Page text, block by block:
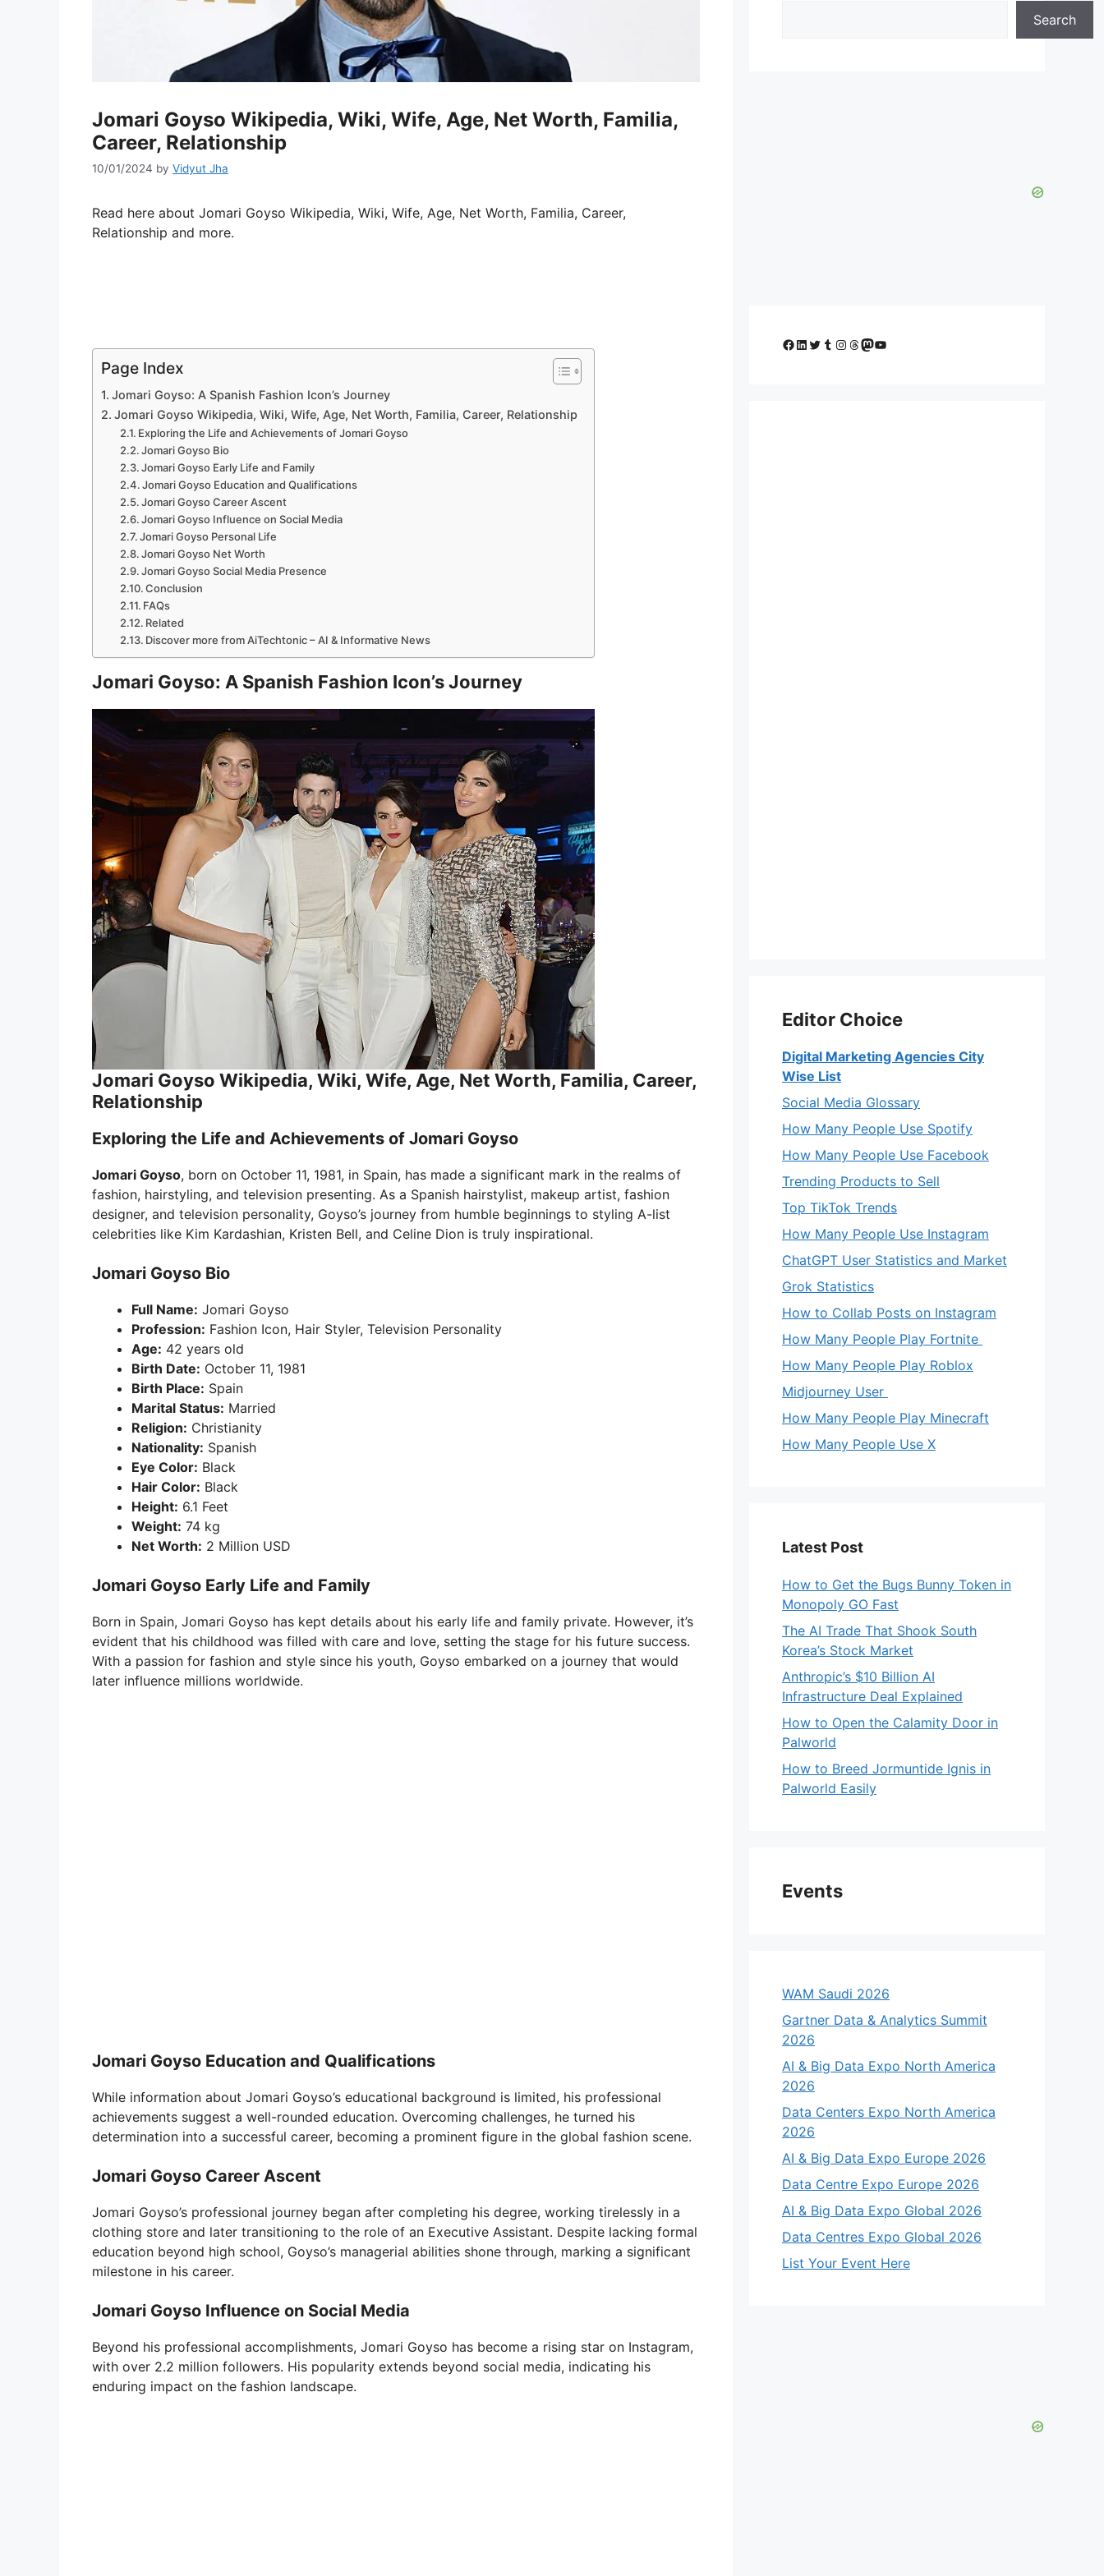
Jomari Goyso Wikipedia, Wiki, Wife, Age, Net Worth, Familia,
Career, Relationship
10/01/2024 by Vidyut Jha
Read here about Jomari Goyso Wikipedia, Wiki, Wife, Age, Net Worth, Familia, Career,
Relationship and more.
Page Index
Jomari Goyso: A Spanish Fashion Icon’s Journey
Jomari Goyso Wikipedia, Wiki, Wife, Age, Net Worth, Familia, Career, Relationship
Exploring the Life and Achievements of Jomari Goyso
Jomari Goyso Bio
Jomari Goyso Early Life and Family
Jomari Goyso Education and Qualifications
Jomari Goyso Career Ascent
Jomari Goyso Influence on Social Media
Jomari Goyso Personal Life
Jomari Goyso Net Worth
Jomari Goyso Social Media Presence
Conclusion
FAQs
Related
Discover more from AiTechtonic – AI & Informative News
Jomari Goyso: A Spanish Fashion Icon’s Journey
Jomari Goyso Wikipedia, Wiki, Wife, Age, Net Worth, Familia, Career,
Relationship
Exploring the Life and Achievements of Jomari Goyso
Jomari Goyso, born on October 11, 1981, in Spain, has made a significant mark in the realms of
fashion, hairstyling, and television presenting. As a Spanish hairstylist, makeup artist, fashion
designer, and television personality, Goyso’s journey from humble beginnings to styling A-list
celebrities like Kim Kardashian, Kristen Bell, and Celine Dion is truly inspirational.
Jomari Goyso Bio
Full Name: Jomari Goyso
Profession: Fashion Icon, Hair Styler, Television Personality
Age: 42 years old
Birth Date: October 11, 1981
Birth Place: Spain
Marital Status: Married
Religion: Christianity
Nationality: Spanish
Eye Color: Black
Hair Color: Black
Height: 6.1 Feet
Weight: 74 kg
Net Worth: 2 Million USD
Jomari Goyso Early Life and Family
Born in Spain, Jomari Goyso has kept details about his early life and family private. However, it’s
evident that his childhood was filled with care and love, setting the stage for his future success.
With a passion for fashion and style since his youth, Goyso embarked on a journey that would
later influence millions worldwide.
Jomari Goyso Education and Qualifications
While information about Jomari Goyso’s educational background is limited, his professional
achievements suggest a well-rounded education. Overcoming challenges, he turned his
determination into a successful career, becoming a prominent figure in the global fashion scene.
Jomari Goyso Career Ascent
Jomari Goyso’s professional journey began after completing his degree, working tirelessly in a
clothing store and later transitioning to the role of an Executive Assistant. Despite lacking formal
education beyond high school, Goyso’s managerial abilities shone through, marking a significant
milestone in his career.
Jomari Goyso Influence on Social Media
Beyond his professional accomplishments, Jomari Goyso has become a rising star on Instagram,
with over 2.2 million followers. His popularity extends beyond social media, indicating his
enduring impact on the fashion landscape.
Search
Facebook
LinkedIn
Twitter
Tumblr
Instagram
Threads
Mastodon
YouTube
Editor Choice
Digital Marketing Agencies City
Wise List
Social Media Glossary
How Many People Use Spotify
How Many People Use Facebook
Trending Products to Sell
Top TikTok Trends
How Many People Use Instagram
ChatGPT User Statistics and Market
Grok Statistics
How to Collab Posts on Instagram
How Many People Play Fortnite
How Many People Play Roblox
Midjourney User
How Many People Play Minecraft
How Many People Use X
Latest Post
How to Get the Bugs Bunny Token in
Monopoly GO Fast
The AI Trade That Shook South
Korea’s Stock Market
Anthropic’s $10 Billion AI
Infrastructure Deal Explained
How to Open the Calamity Door in
Palworld
How to Breed Jormuntide Ignis in
Palworld Easily
Events
WAM Saudi 2026
Gartner Data & Analytics Summit
2026
AI & Big Data Expo North America
2026
Data Centers Expo North America
2026
AI & Big Data Expo Europe 2026
Data Centre Expo Europe 2026
AI & Big Data Expo Global 2026
Data Centres Expo Global 2026
List Your Event Here